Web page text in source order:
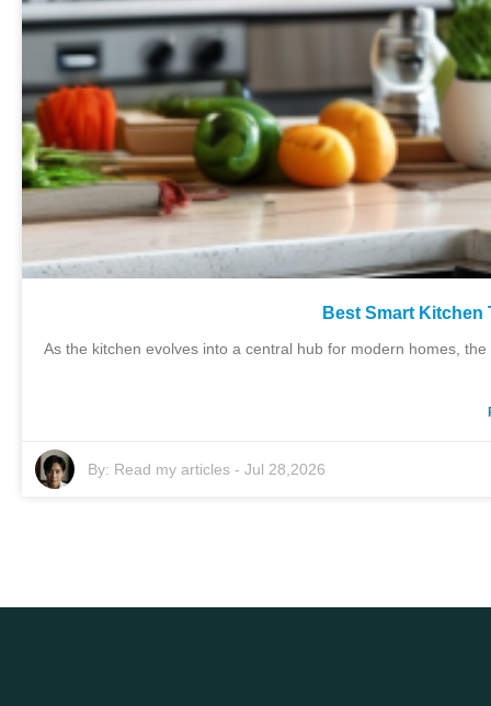
Best Smart Kitchen
As the kitchen evolves into a central hub for modern homes,
By: Read my articles- Jul 28,2026